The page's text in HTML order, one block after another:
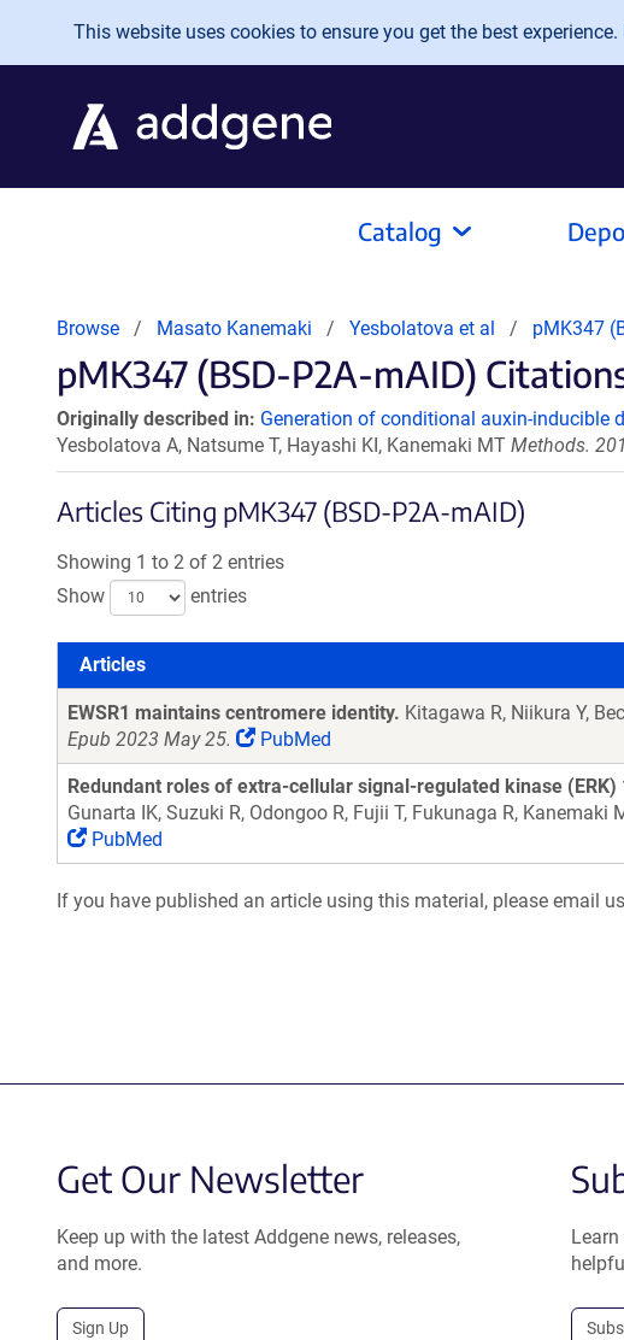
Skip to main content
This website uses cookies to ensure you get the best
Catalog
Browse Masato Kanemaki Yesbolatova et al pMK347
pMK347 (BSD-P2A-mAID)
Originally described in: Generation of conditional auxin-inducible
Yesbolatova A, Natsume T, Hayashi KI, Kanemaki MT Methods.
Articles Citing pMK347 (BSD-P2A-mAID)
Showing 1 to 2 of 2 entries
Show
entries
Articles
Articles
EWSR1 maintains centromere identity. Kitagawa R, Niikura Y,
Epub 2023 May 25.
PubMed
Redundant roles of extra-cellular signal-regulated kinase
Gunarta IK, Suzuki R, Odongoo R, Fujii T, Fukunaga R, Kanemaki
PubMed
If you have published an article using this material, please email
Get Our Newsletter
Keep up with the latest Addgene news, releases,
and more.
Sign Up